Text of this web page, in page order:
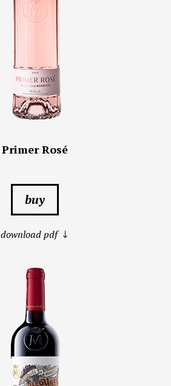
Primer Rosé
buy
download pdf